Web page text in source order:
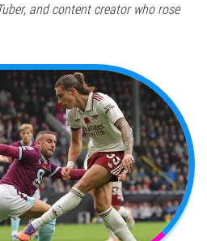
and content creator who rose